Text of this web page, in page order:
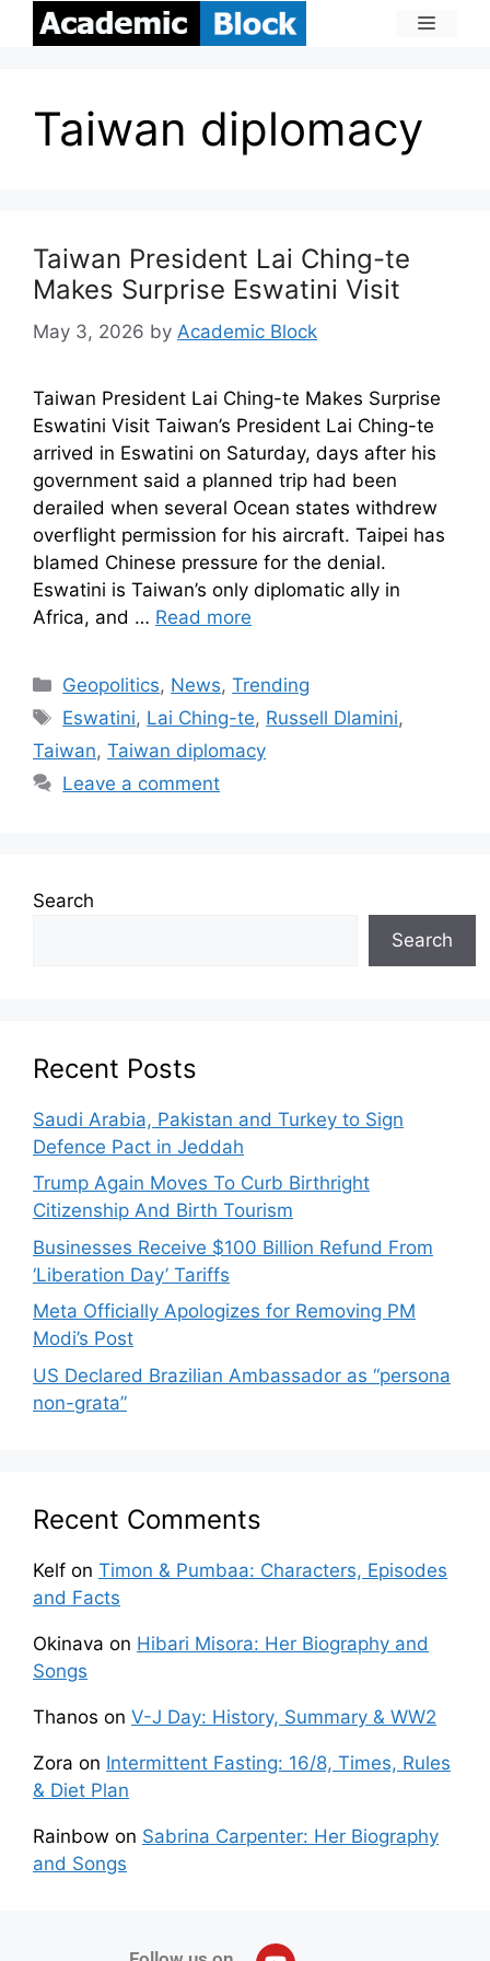
Taiwan diplomacy
Taiwan President Lai Ching-te
Makes Surprise Eswatini Visit
May 3, 2026 by Academic Block
Taiwan President Lai Ching-te Makes Surprise
Eswatini Visit Taiwan’s President Lai Ching-te
arrived in Eswatini on Saturday, days after his
government said a planned trip had been
derailed when several Ocean states withdrew
overflight permission for his aircraft. Taipei has
blamed Chinese pressure for the denial.
Eswatini is Taiwan’s only diplomatic ally in
Africa, and … Read more
Geopolitics, News,Trending
Eswatini, Lai Ching-te, Russell Dlamini,
Taiwan, Taiwan diplomacy
Leave a comment
Search
Search
Recent Posts
Saudi Arabia, Pakistan and Turkey to Sign
Defence Pact in Jeddah
Trump Again Moves To Curb Birthright
Citizenship And Birth Tourism
Businesses Receive $100 Billion Refund From
‘Liberation Day’ Tariffs
Meta Officially Apologizes for Removing PM
Modi’s Post
US Declared Brazilian Ambassador as “persona
non-grata”
Recent Comments
Kelf on Timon & Pumbaa: Characters, Episodes
and Facts
Okinava on Hibari Misora: Her Biography and
Songs
Thanos on V-J Day: History, Summary & WW2
Zora on Intermittent Fasting: 16/8, Times, Rules
& Diet Plan
Rainbow on Sabrina Carpenter: Her Biography
and Songs